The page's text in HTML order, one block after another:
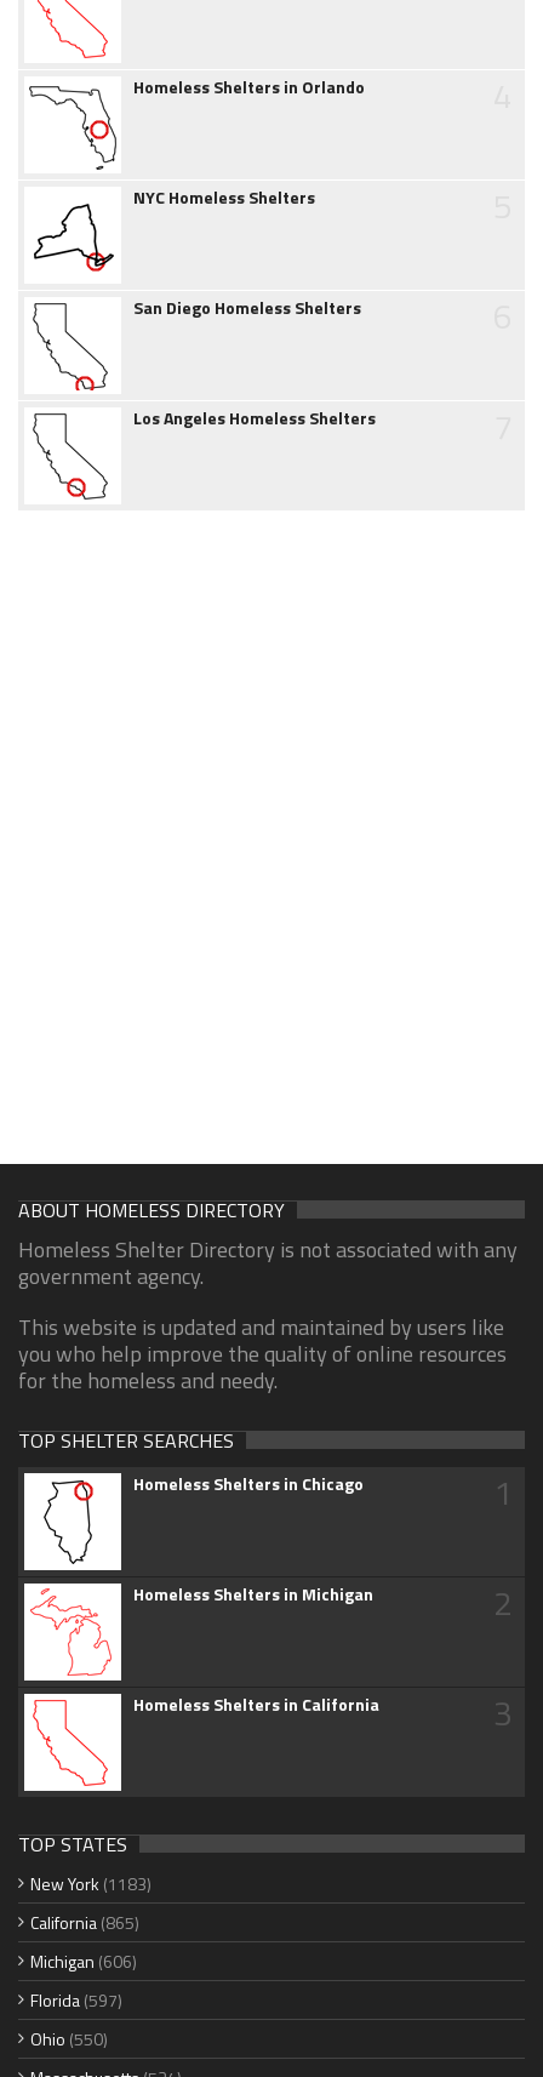
Homeless Shelters in Orlando
NYC Homeless Shelters
San Diego Homeless Shelters
Los Angeles Homeless Shelters
ABOUT HOMELESS DIRECTORY
Homeless Shelter Directory is not associated with any
government agency.
This website is updated and maintained by users like
you who help improve the quality of online resources
for the homeless and needy.
TOP SHELTER SEARCHES
Homeless Shelters in Chicago 1
Homeless Shelters in Michigan 2
Homeless Shelters in California 3
TOP STATES
New York (1183)
California(865)
Michigan (606)
Florida(597)
Ohio (550)